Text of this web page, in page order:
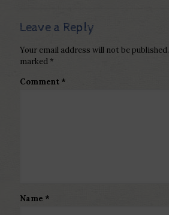
Leave a Reply
Your email address will not be published.
marked *
Comment *
Name *